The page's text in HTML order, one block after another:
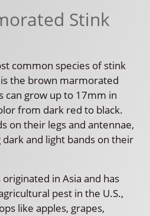
Stink
common species of stink
the brown marmorated
can grow up to 17mm in
from dark red to black.
on their legs and antennae,
and light bands on their
in Asia and has
pest in the U.S.,
like apples, grapes,